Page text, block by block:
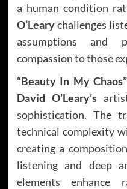
a human condition
O’Learychallenges
assumptions and
compassion to those
“Beauty In My Chaos”
David O’Leary’s
sophistication. The
technical complexity
creating a
listening and deep
elements enhance